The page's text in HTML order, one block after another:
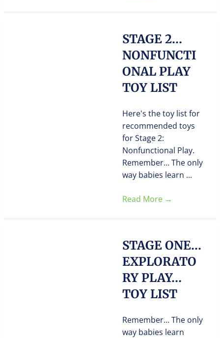
STAGE 2…
NONFUNCTI
ONAL PLAY
TOY LIST
Here's the toy list for
recommended toys
for Stage 2:
Nonfunctional Play.
Remember… The only
way babies learn ...
Read More →
STAGE ONE…
EXPLORATO
RY PLAY…
TOY LIST
Remember… The only
way babies learn